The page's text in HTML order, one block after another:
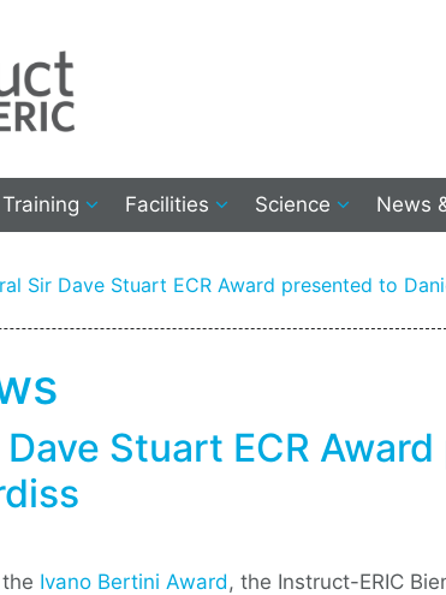
Training Facilities Science News
Sir Dave Stuart ECR Award presented to
Stuart ECR
Ivano Bertini Award, the Instruct-ERIC